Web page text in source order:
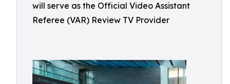
will serve as the Official Video Assistant
Referee (VAR) Review TV Provider